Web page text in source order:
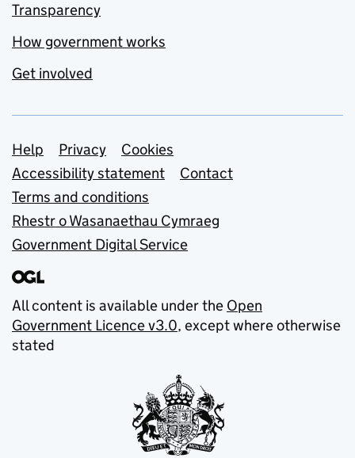
Transparency
How government works
Get involved
Support links
Help Privacy
Cookies
Accessibility statement
Contact
Terms and conditions
Rhestr o Wasanaethau Cymraeg
Government Digital Service
All content is available under the Open
Government Licence v3.0, except where otherwise
stated